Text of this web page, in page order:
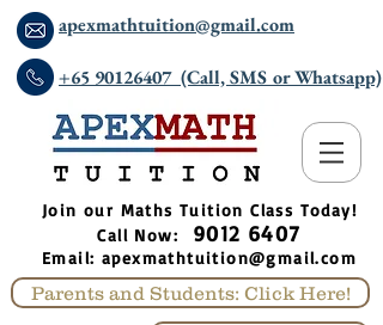
apexmathtuition@gmail.com
+65 90126407 (Call, SMS or Whatsapp)
​Join our Maths Tuition Class Today!
Call Now: 9012 6407
Email: apexmathtuition@gmail.com
Parents and Students: Click Here!